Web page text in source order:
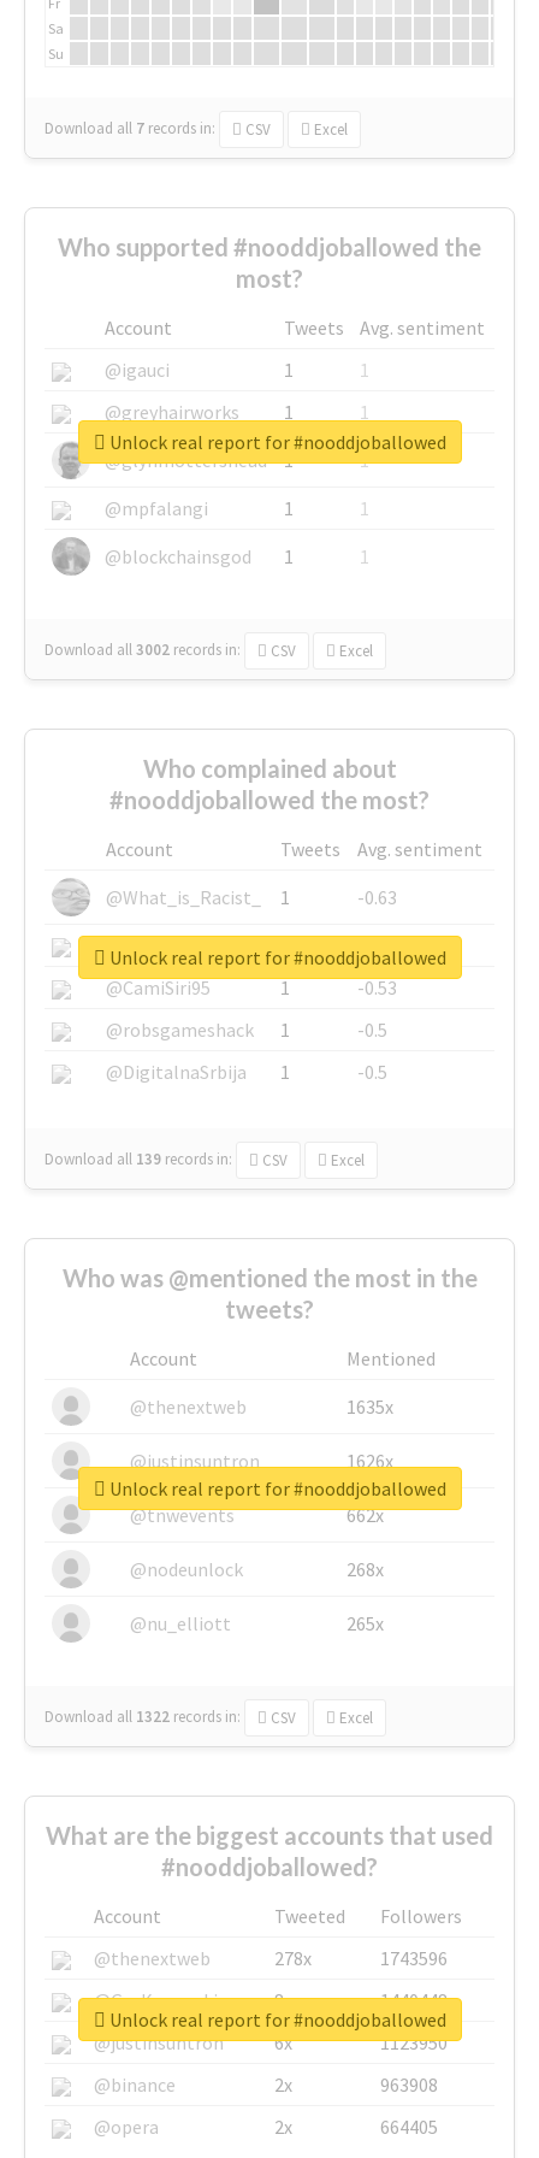
Sa
Su
Download all 7 records in: CSV Excel
Who supported #nooddjoballowed the
most?
Account Tweets
Avg. sentiment
@igauci
1
1
@greyhairworks
1
1
@glynmottershead
1
1
@mpfalangi
1
1
@blockchainsgod
1 1
Download all3002 records in: CSV Excel
Unlock real report for #nooddjoballowed
Who complained about
#nooddjoballowed the most?
Account Tweets
Avg. sentiment
@What_is_Racist_
1
-0.63
@SkateChart
1
-0.6
@CamiSiri95
1
-0.53
@robsgameshack
1
-0.5
@DigitalnaSrbija
1 -0.5
Download all 139 records in: CSV Excel
Unlock real report for #nooddjoballowed
Who was @mentioned the most in the
tweets?
Account
Mentioned
@thenextweb
1635x
@justinsuntron 1626x
@tnwevents 662x
@nodeunlock 268x
@nu_elliott 265x
Download all 1322 records in: CSV Excel
Unlock real report for #nooddjoballowed
What are the biggest accounts that used
#nooddjoballowed?
Account Tweeted
Followers
@thenextweb
278x
1743596
@GuyKawasaki
8x
1440448
@justinsuntron
6x
1123950
@binance
2x
963908
@opera
2x 664405
Unlock real report for #nooddjoballowed